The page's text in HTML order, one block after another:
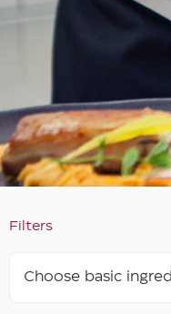
Filters
Choose basic